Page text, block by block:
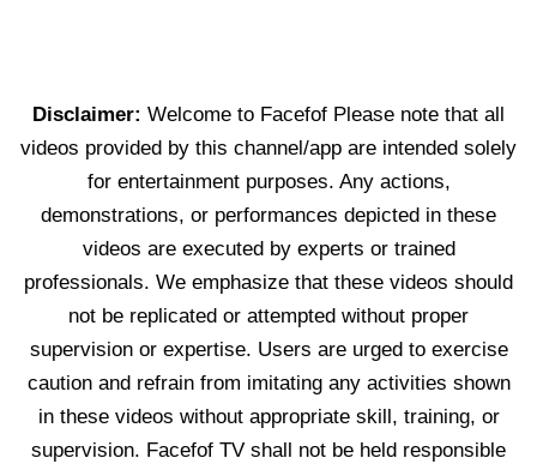
Disclaimer: Welcome to Facefof Please note that all
videos provided by this channel/app are intended solely
for entertainment purposes. Any actions,
demonstrations, or performances depicted in these
videos are executed by experts or trained
professionals. We emphasize that these videos should
not be replicated or attempted without proper
supervision or expertise. Users are urged to exercise
caution and refrain from imitating any activities shown
in these videos without appropriate skill, training, or
supervision. Facefof TV shall not be held responsible